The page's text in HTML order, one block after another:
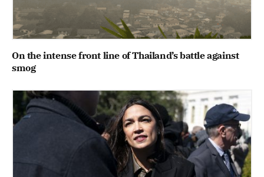
On the intense front line of Thailand’s battle against
smog